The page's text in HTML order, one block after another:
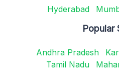
Hyderabad
Popular
Andhra Pradesh
Tamil Nadu